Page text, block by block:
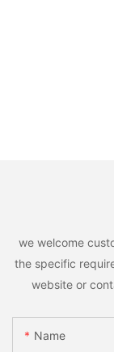
we welcome
the specific
website or
Name